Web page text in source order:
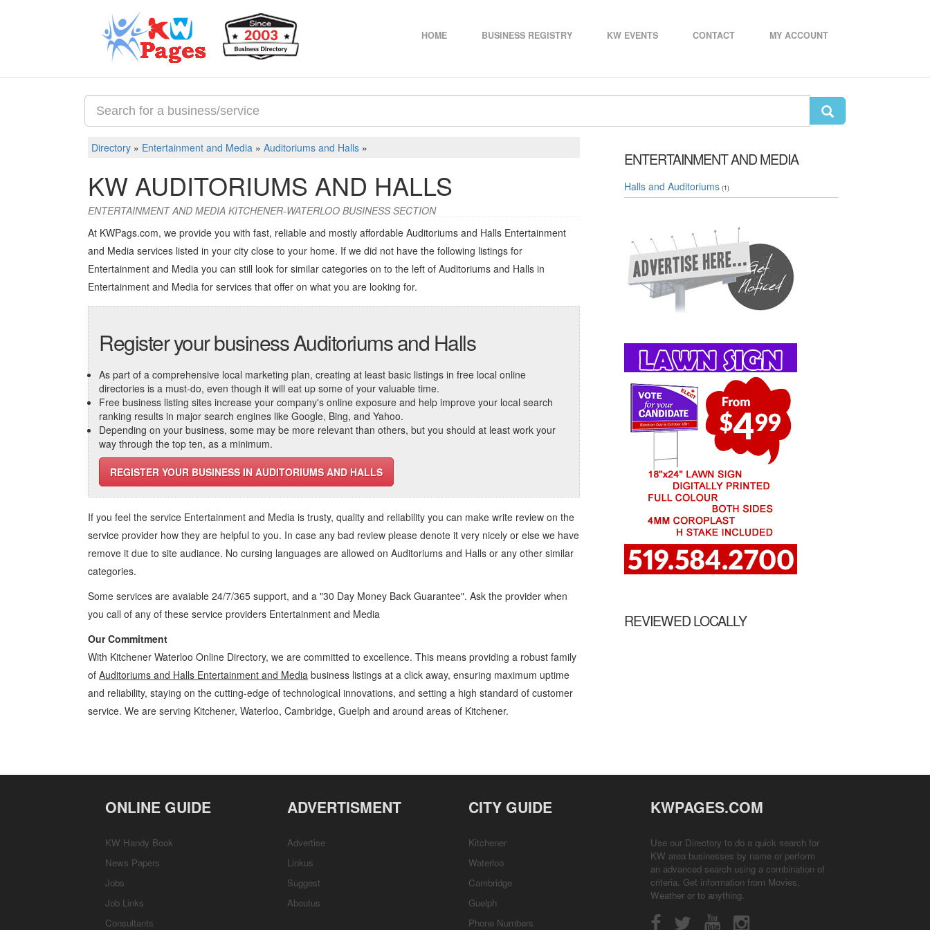
HOME BUSINESS REGISTRY KW EVENTS CONTACT MY ACCOUNT
Directory » Entertainment and Media » Auditoriums and Halls »
KW AUDITORIUMS AND HALLS
ENTERTAINMENT AND MEDIA KITCHENER-WATERLOO BUSINESS SECTION
At KWPags.com, we provide you with fast, reliable and mostly affordable Auditoriums and Halls Entertainment
and Media services listed in your city close to your home. If we did not have the following listings for
Entertainment and Media you can still look for similar categories on to the left of Auditoriums and Halls in
Entertainment and Media for services that offer on what you are looking for.
Register your business Auditoriums and Halls
As part of a comprehensive local marketing plan, creating at least basic listings in free local online
directories is a must-do, even though it will eat up some of your valuable time.
Free business listing sites increase your company's online exposure and help improve your local search
ranking results in major search engines like Google, Bing, and Yahoo.
Depending on your business, some may be more relevant than others, but you should at least work your
way through the top ten, as a minimum.
REGISTER YOUR BUSINESS IN AUDITORIUMS AND HALLS
If you feel the service Entertainment and Media is trusty, quality and reliability you can make write review on the
service provider how they are helpful to you. In case any bad review please denote it very nicely or else we have
remove it due to site audiance. No cursing languages are allowed on Auditoriums and Halls or any other similar
categories.
Some services are avaiable 24/7/365 support, and a "30 Day Money Back Guarantee". Ask the provider when
you call of any of these service providers Entertainment and Media
Our Commitment
With Kitchener Waterloo Online Directory, we are committed to excellence. This means providing a robust family
of Auditoriums and Halls Entertainment and Media business listings at a click away, ensuring maximum uptime
and reliability, staying on the cutting-edge of technological innovations, and setting a high standard of customer
service. We are serving Kitchener, Waterloo, Cambridge, Guelph and around areas of Kitchener.
ENTERTAINMENT AND MEDIA
Halls and Auditoriums (1)
REVIEWED LOCALLY
ONLINE GUIDE
KW Handy Book
News Papers
Jobs
Job Links
Consultants
ADVERTISMENT
Advertise
Linkus
Suggest
Aboutus
CITY GUIDE
Kitchener
Waterloo
Cambridge
Guelph
Phone Numbers
KWPAGES.COM
Use our Directory to do a quick search for
KW area businesses by name or perform
an advanced search using a combination of
criteria. Get information from Movies,
Weatheror to anything.